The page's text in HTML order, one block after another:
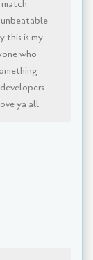
this is my
who
ya all